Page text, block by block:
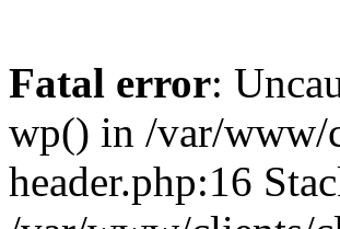
Fatal error:
wp() in /var/www/
header.php:16